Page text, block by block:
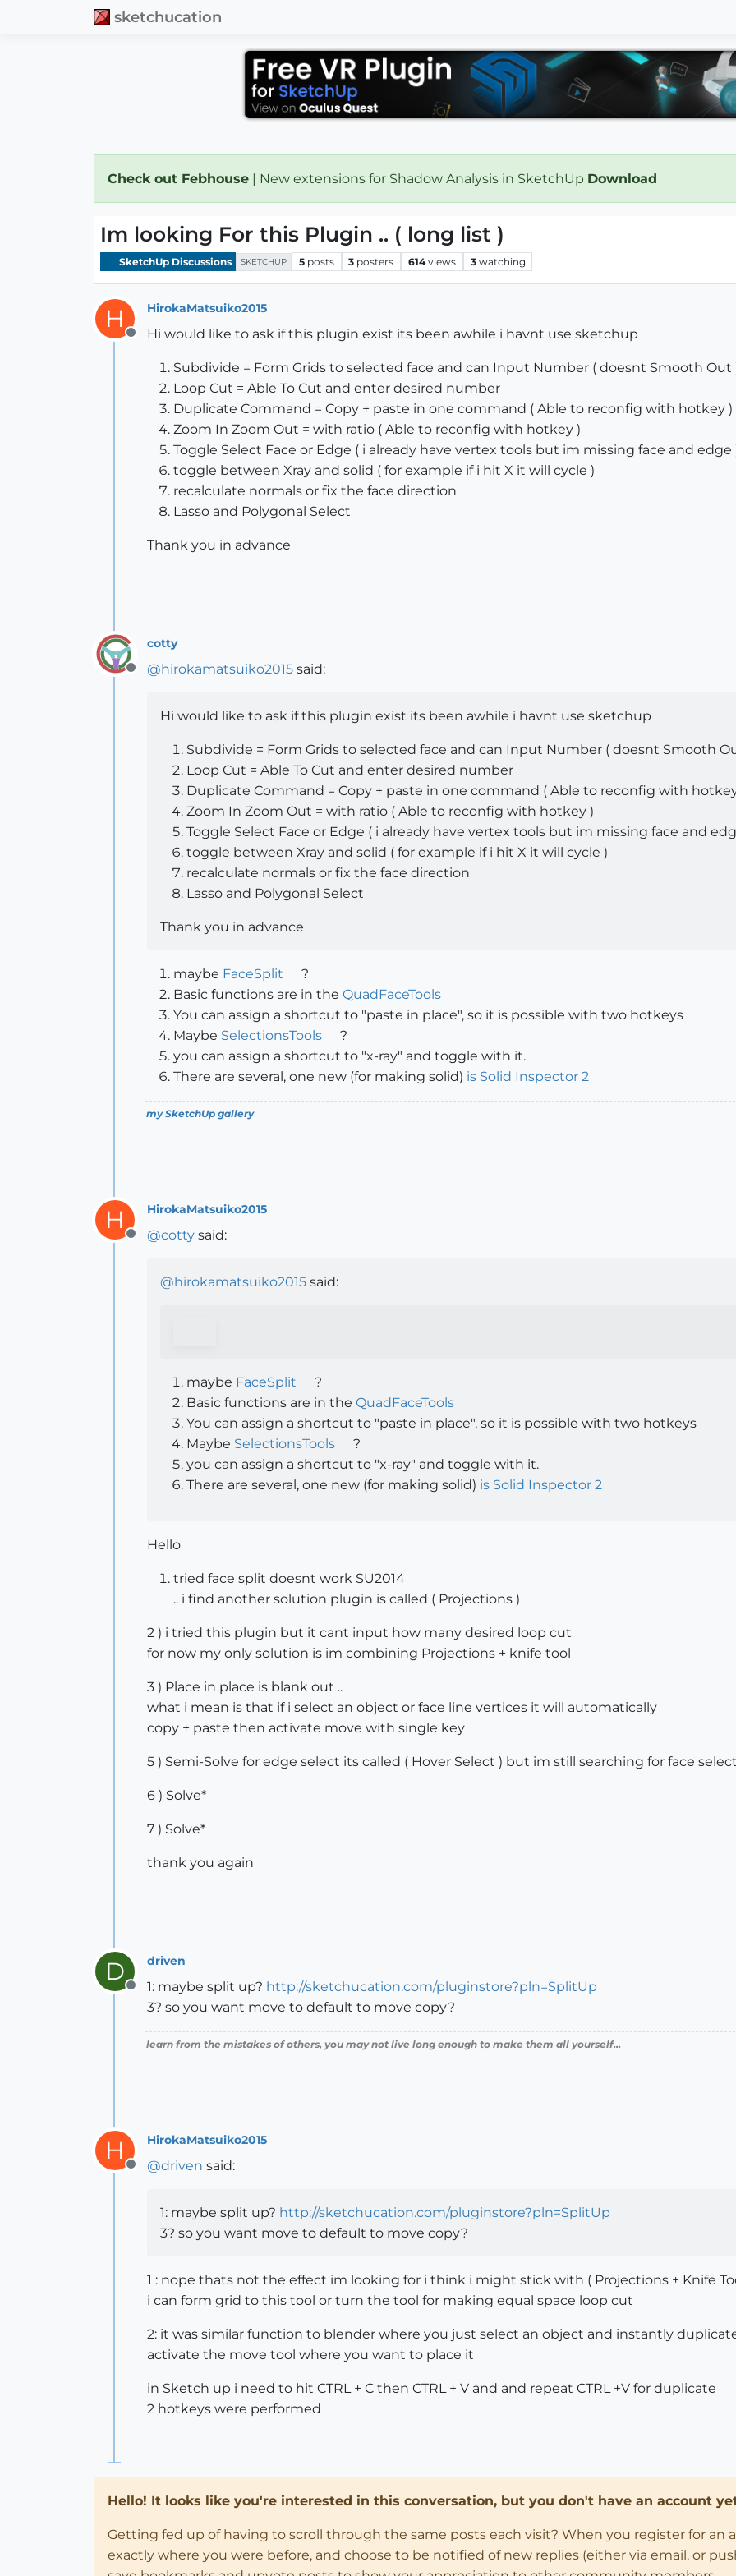
sketchucation
Check out Febhouse | New extensions for Shadow Analysis in SketchUp Download
Im looking For this Plugin .. ( long list )
SketchUp Discussions SKETCHUP 5 posts 3 posters 614 views 3 watching
H
Offline
HirokaMatsuiko2015
Hi would like to ask if this plugin exist its been awhile i havnt use sketchup
Subdivide = Form Grids to selected face and can Input Number ( doesnt Smooth Out
Loop Cut = Able To Cut and enter desired number
Duplicate Command = Copy + paste in one command ( Able to reconfig with hotkey )
Zoom In Zoom Out = with ratio ( Able to reconfig with hotkey )
Toggle Select Face or Edge ( i already have vertex tools but im missing face and edge
toggle between Xray and solid ( for example if i hit X it will cycle )
recalculate normals or fix the face direction
Lasso and Polygonal Select
Thank you in advance
Offline
cotty
@hirokamatsuiko2015 said:
Hi would like to ask if this plugin exist its been awhile i havnt use sketchup
Subdivide = Form Grids to selected face and can Input Number ( doesnt Smooth
Loop Cut = Able To Cut and enter desired number
Duplicate Command = Copy + paste in one command ( Able to reconfig with
Zoom In Zoom Out = with ratio ( Able to reconfig with hotkey )
Toggle Select Face or Edge ( i already have vertex tools but im missing face and
toggle between Xray and solid ( for example if i hit X it will cycle )
recalculate normals or fix the face direction
Lasso and Polygonal Select
Thank you in advance
maybe FaceSplit
?
Basic functions are in the QuadFaceTools
You can assign a shortcut to "paste in place", so it is possible with two hotkeys
Maybe SelectionsTools
?
you can assign a shortcut to "x-ray" and toggle with it.
There are several, one new (for making solid) is Solid Inspector 2
my SketchUp gallery
H
Offline
HirokaMatsuiko2015
@cotty said:
@hirokamatsuiko2015 said:
maybe FaceSplit
?
Basic functions are in the QuadFaceTools
You can assign a shortcut to "paste in place", so it is possible with two hotkeys
Maybe SelectionsTools
?
you can assign a shortcut to "x-ray" and toggle with it.
There are several, one new (for making solid) is Solid Inspector 2
Hello
tried face split doesnt work SU2014
.. i find another solution plugin is called ( Projections )
2 ) i tried this plugin but it cant input how many desired loop cut
for now my only solution is im combining Projections + knife tool
3 ) Place in place is blank out ..
what i mean is that if i select an object or face line vertices it will automatically
copy + paste then activate move with single key
5 ) Semi-Solve for edge select its called ( Hover Select ) but im still searching for face
6 ) Solve*
7 ) Solve*
thank you again
D
Offline
driven
1: maybe split up? http://sketchucation.com/pluginstore?pln=SplitUp
3? so you want move to default to move copy?
learn from the mistakes of others, you may not live long enough to make them all yourself...
H
Offline
HirokaMatsuiko2015
@driven said:
1: maybe split up? http://sketchucation.com/pluginstore?pln=SplitUp
3? so you want move to default to move copy?
1 : nope thats not the effect im looking for i think i might stick with ( Projections + Knife
i can form grid to this tool or turn the tool for making equal space loop cut
2: it was similar function to blender where you just select an object and instantly
activate the move tool where you want to place it
in Sketch up i need to hit CTRL + C then CTRL + V and and repeat CTRL +V for duplicate
2 hotkeys were performed
Hello! It looks like you're interested in this conversation, but you don't have an account
Getting fed up of having to scroll through the same posts each visit? When you register for an
exactly where you were before, and choose to be notified of new replies (either via email, or